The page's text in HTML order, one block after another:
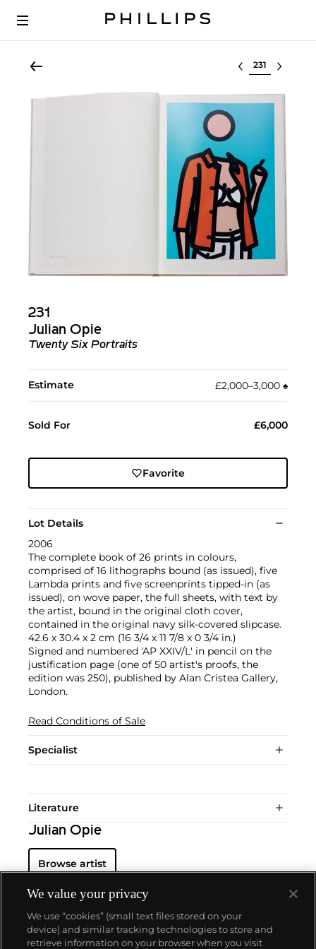
Select lot
231
Julian Opie
Twenty Six Portraits
Estimate £2,000–3,000 ♠︎
Sold For £6,000
Favorite
Lot Details
2006
The complete book of 26 prints in colours,
comprised of 16 lithographs bound (as issued), five
Lambda prints and five screenprints tipped-in (as
issued), on wove paper, the full sheets, with text by
the artist, bound in the original cloth cover,
contained in the original navy silk-covered slipcase.
42.6 x 30.4 x 2 cm (16 3/4 x 11 7/8 x 0 3/4 in.)
Signed and numbered 'AP XXIV/L' in pencil on the
justification page (one of 50 artist's proofs, the
edition was 250), published by Alan Cristea Gallery,
London.
Read Conditions of Sale
Specialist
Literature
Julian Opie
Browse artist
We value your privacy
We use “cookies” (small text files stored on your
device) and similar tracking technologies to store and
retrieve information on your browser when you visit